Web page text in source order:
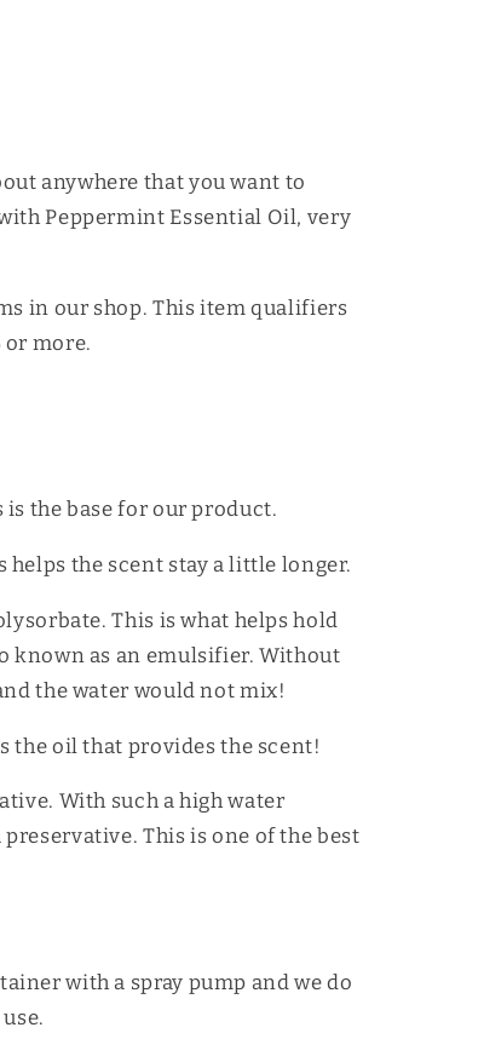
anywhere that you want to
Peppermint Essential Oil, very
in our shop. This item qualifiers
more.
the base for our product.
the scent stay a little longer.
This is what helps hold
known as an emulsifier. Without
the water would not mix!
the oil that provides the scent!
With such a high water
This is one of the best
with a spray pump and we do